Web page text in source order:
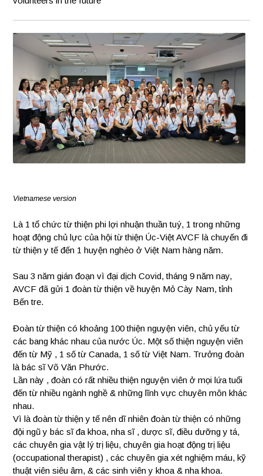
Vietnamese version
Là 1 tổ chức từ thiện phi lợi nhuận thuần tuý, 1 trong những
hoạt động chủ lực của hội từ thiện Úc-Việt AVCF là chuyến đi
từ thiện y tế đến 1 huyện nghèo ở Việt Nam hàng năm.
Sau 3 năm gián đoạn vì đại dịch Covid, tháng 9 năm nay,
AVCF đã gửi 1 đoàn từ thiện về huyện Mỏ Cày Nam, tỉnh
Bến tre.
Đoàn từ thiện có khoảng 100 thiện nguyện viên, chủ yếu từ
các bang khác nhau của nước Úc. Một số thiện nguyện viên
đến từ Mỹ , 1 số từ Canada, 1 số từ Việt Nam. Trưởng đoàn
là bác sĩ Võ Văn Phước.
Lần này , đoàn có rất nhiều thiện nguyện viên ở mọi lứa tuổi
đến từ nhiều ngành nghề & những lĩnh vực chuyên môn khác
nhau.
Vì là đoàn từ thiện y tế nên dĩ nhiên đoàn từ thiện có những
đội ngũ y bác sĩ đa khoa, nha sĩ , dược sĩ, điều dưỡng y tá,
các chuyên gia vật lý trị liệu, chuyên gia hoạt động trị liệu
(occupational therapist) , các chuyên gia xét nghiệm máu, kỹ
thuật viên siêu âm, & các sinh viên y khoa & nha khoa.